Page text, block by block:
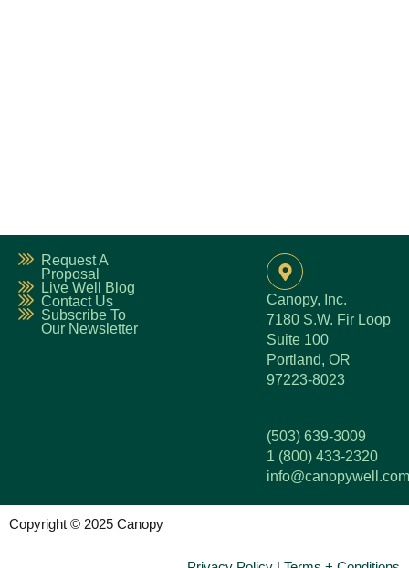
Request A
Proposal
Live Well Blog
Contact Us
Subscribe To
Our Newsletter
Canopy, Inc.
7180 S.W. Fir Loop
Suite 100
Portland, OR
97223-8023
(503) 639-3009
1 (800) 433-2320
info@canopywell.com
Copyright © 2025 Canopy